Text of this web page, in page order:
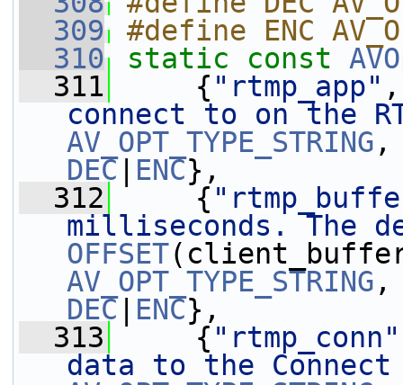
  309
#define ENC
  310
static const
  311
{ "rtmp_app"
connect to on the
AV_OPT_TYPE_STRING ,
DEC| ENC},
  312
{
milliseconds. The
OFFSET
AV_OPT_TYPE_STRING ,
DEC| ENC},
  313
{ "rtmp_conn"
data to the Connect